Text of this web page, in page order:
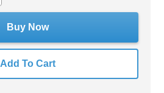
Add To Cart
Buy Now